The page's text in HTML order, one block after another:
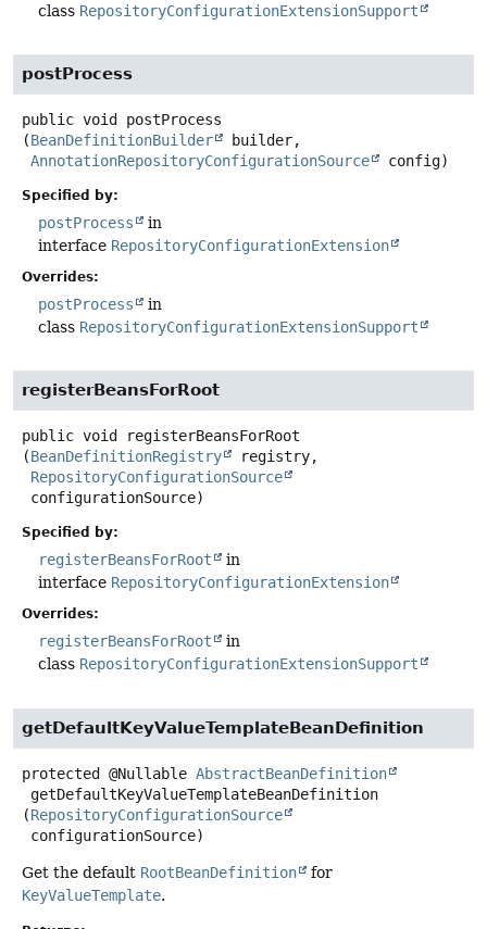
class RepositoryConfigurationExtensionSupport
postProcess
public void
postProcess
(BeanDefinitionBuilder
builder,
AnnotationRepositoryConfigurationSource
config)
Specified by:
postProcess
in
interface RepositoryConfigurationExtension
Overrides:
postProcess
in
class RepositoryConfigurationExtensionSupport
registerBeansForRoot
public void
registerBeansForRoot
(BeanDefinitionRegistry
registry,
RepositoryConfigurationSource
configurationSource)
Specified by:
registerBeansForRoot
in
interface RepositoryConfigurationExtension
Overrides:
registerBeansForRoot
in
class RepositoryConfigurationExtensionSupport
getDefaultKeyValueTemplateBeanDefinition
protected @Nullable AbstractBeanDefinition
getDefaultKeyValueTemplateBeanDefinition
(RepositoryConfigurationSource
configurationSource)
Get the default RootBeanDefinition
for
KeyValueTemplate.